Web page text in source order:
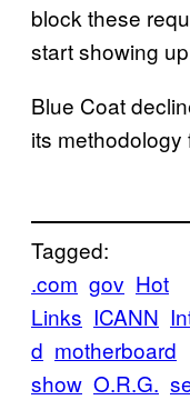
block these
start showing
Blue Coat
its
Tagged:
.com gov Hot
Links ICANN
d motherboard
show O.R.G.